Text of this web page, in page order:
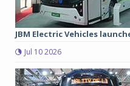
JBM Electric Vehicles
Jul 10 2026